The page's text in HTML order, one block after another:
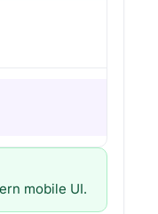
mobile UI.